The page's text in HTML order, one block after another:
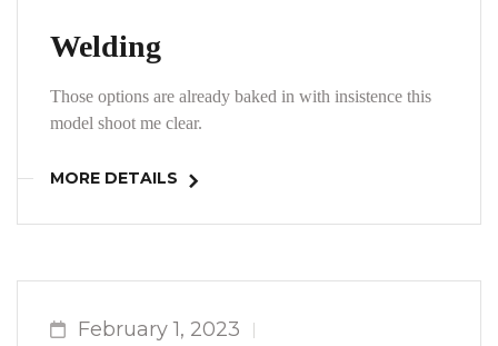
Welding
Those options are already baked in with insistence this
model shoot me clear.
MORE DETAILS
February 1, 2023